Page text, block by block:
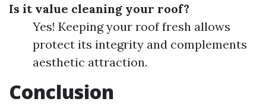
Is it value cleaning your roof?
Yes! Keeping your roof fresh allows
protect its integrity and complements
aesthetic attraction.
Conclusion